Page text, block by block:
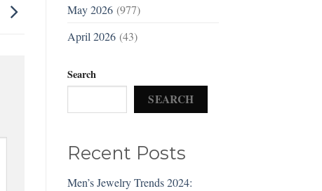
May 2026(977)
April 2026(43)
Search
SEARCH
Recent Posts
Men’s Jewelry Trends 2024: